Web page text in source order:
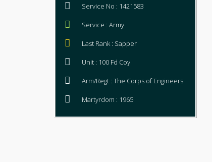
Service No : 1421583
Service : Army
Last Rank : Sapper
Unit : 100 Fd Coy
Arm/Regt : The Corps of Engineers
Martyrdom : 1965